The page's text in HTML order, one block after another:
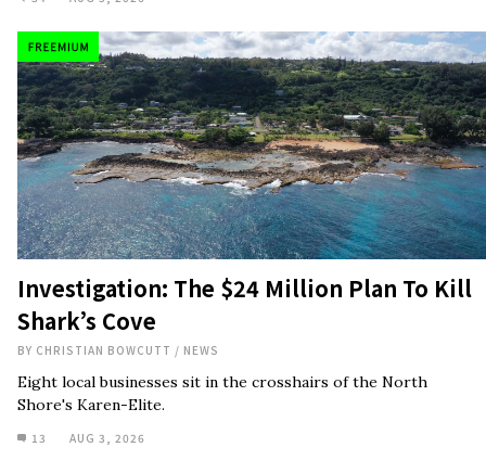
Investigation: The $24 Million Plan To Kill
Shark’s Cove
BYCHRISTIAN BOWCUTT/NEWS
Eight local businesses sit in the crosshairs of the North
Shore's Karen-Elite.
AUG 3, 2026